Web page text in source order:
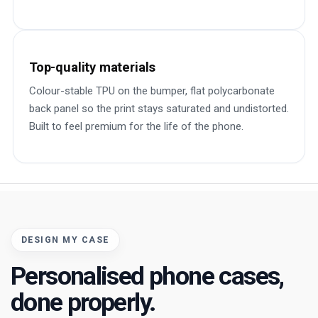
Top-quality materials
Colour-stable TPU on the bumper, flat polycarbonate
back panel so the print stays saturated and undistorted.
Built to feel premium for the life of the phone.
DESIGN MY CASE
Personalised phone cases,
done properly.